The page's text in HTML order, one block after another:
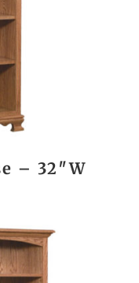
– 32″W